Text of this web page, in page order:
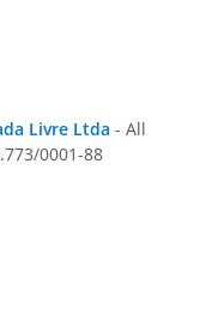
Livre Ltda - All
0001-88